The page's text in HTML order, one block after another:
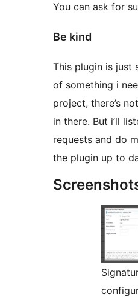
You can ask for
Be kind
This plugin is just
of something i
project, there’s
in there. But i’ll
requests and do
the plugin up to